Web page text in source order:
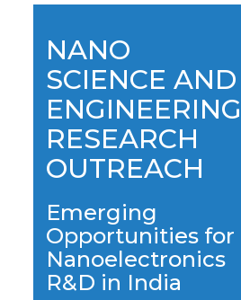
NANO
SCIENCE AND
ENGINEERING
RESEARCH
OUTREACH
Emerging
Opportunities for
Nanoelectronics
R&D in India